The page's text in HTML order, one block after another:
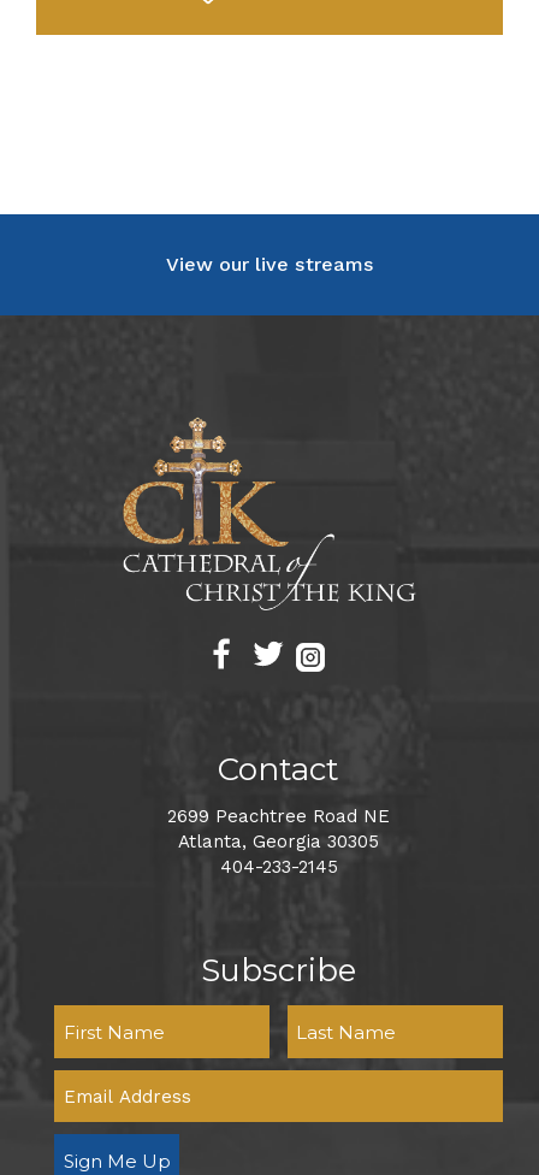
View our live streams
Contact
2699 Peachtree Road NE
Atlanta, Georgia 30305
404-233-2145
Subscribe
Sign Me Up